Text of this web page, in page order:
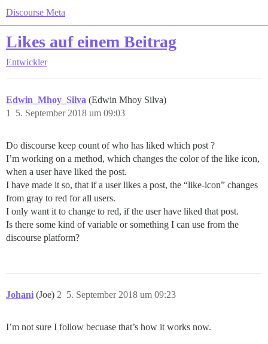
Discourse Meta
Likes auf einem Beitrag
Entwickler
Edwin_Mhoy_Silva (Edwin Mhoy Silva)
5. September 2018 um 09:03
1
Do discourse keep count of who has liked which post ?
I’m working on a method, which changes the color of the like icon,
when a user have liked the post.
I have made it so, that if a user likes a post, the “like-icon” changes
from gray to red for all users.
I only want it to change to red, if the user have liked that post.
Is there some kind of variable or something I can use from the
discourse platform?
Johani (Joe) 5. September 2018 um 09:23
2
I’m not sure I follow becuase that’s how it works now.